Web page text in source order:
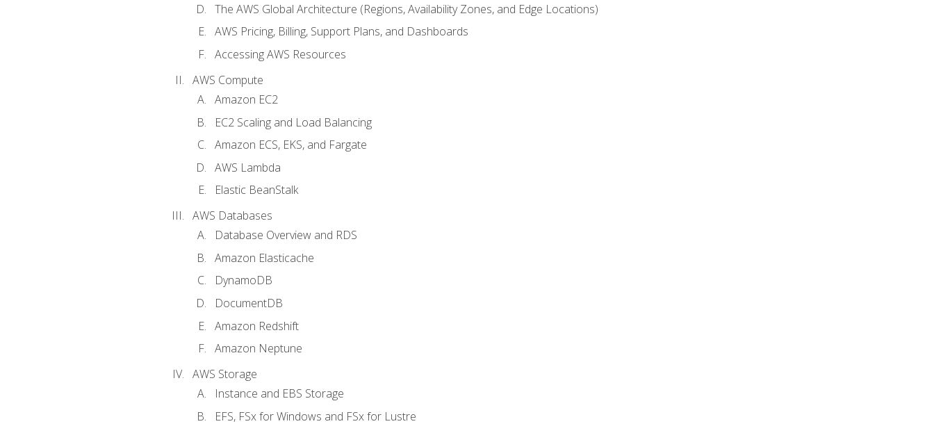
The AWS Global Architecture (Regions, Availability Zones, and Edge Locations)
AWS Pricing, Billing, Support Plans, and Dashboards
Accessing AWS Resources
AWS Compute
Amazon EC2
EC2 Scaling and Load Balancing
Amazon ECS, EKS, and Fargate
AWS Lambda
Elastic BeanStalk
AWS Databases
Database Overview and RDS
Amazon Elasticache
DynamoDB
DocumentDB
Amazon Redshift
Amazon Neptune
AWS Storage
Instance and EBS Storage
EFS, FSx for Windows and FSx for Lustre